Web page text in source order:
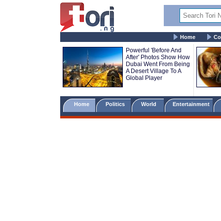
Home
Powerful 'Before And
After' Photos Show How
Dubai Went From Being
A Desert Village To A
Global Player
Home Politics World Entertainment